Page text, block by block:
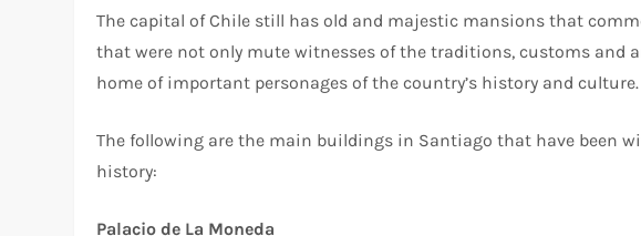
The capital of Chile still has old and majestic mansions that
that were not only mute witnesses of the traditions, customs and
home of important personages of the country’s history and culture.
The following are the main buildings in Santiago that have been
history:
Palacio de La Moneda